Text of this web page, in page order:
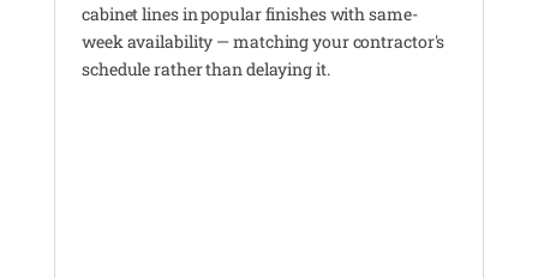
cabinet lines in popular finishes with same-
week availability — matching your contractor's
schedule rather than delaying it.